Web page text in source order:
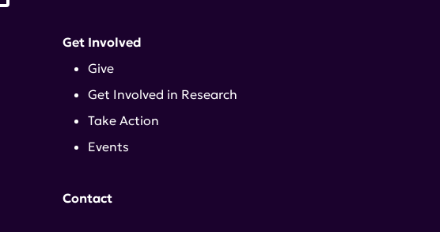
Get Involved
Give
Get Involved in Research
Take Action
Events
Contact